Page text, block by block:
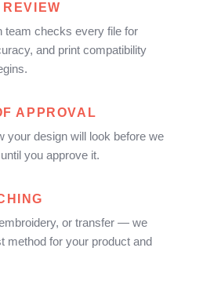
team checks every file for
and print compatibility
APPROVAL
your design will look before we
you approve it.
or transfer — we
method for your product and